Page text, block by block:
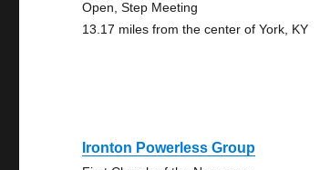
Open, Step Meeting
13.17 miles from the center of York, KY
Ironton Powerless Group